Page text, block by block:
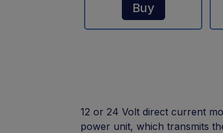
Buy
12 or 24 Volt direct current
power unit, which transmits